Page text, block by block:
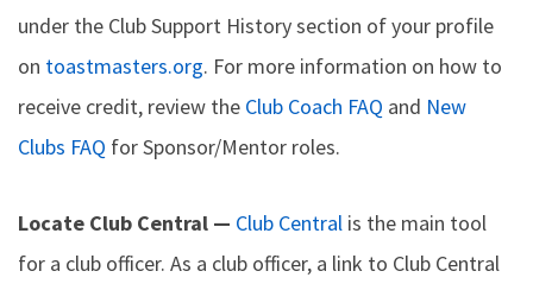
under the Club Support History section of your profile
on toastmasters.org. For more information on how to
receive credit, review the Club Coach FAQ and New
Clubs FAQ for Sponsor/Mentor roles.
Locate Club Central — Club Central is the main tool
for a club officer. As a club officer, a link to Club Central